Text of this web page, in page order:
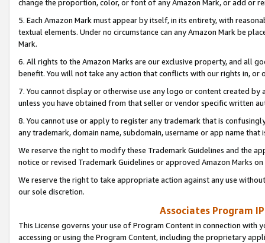
change the proportion, color, or font of any Amazon Mark, or add or
5. Each Amazon Mark must appear by itself, in its entirety, with
textual elements. Under no circumstance can any Amazon Mark be
Mark.
6. All rights to the Amazon Marks are our exclusive property, and all
benefit. You will not take any action that conflicts with our rights in, or
7. You cannot display or otherwise use any logo or content created
unless you have obtained from that seller or vendor specific written
8. You cannot use or apply to register any trademark that is
any trademark, domain name, subdomain, username or app name
We reserve the right to modify these Trademark Guidelines and the
notice or revised Trademark Guidelines or approved Amazon Marks
We reserve the right to take appropriate action against any use
our sole discretion.
Associates Program
This License governs your use of Program Content in connection
accessing or using the Program Content, including the proprietary